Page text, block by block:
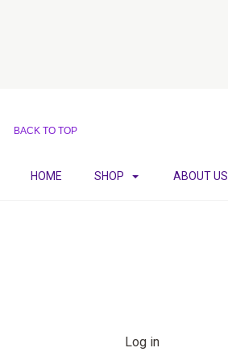
BACK TO TOP
HOME SHOP ABOUT US
Log in